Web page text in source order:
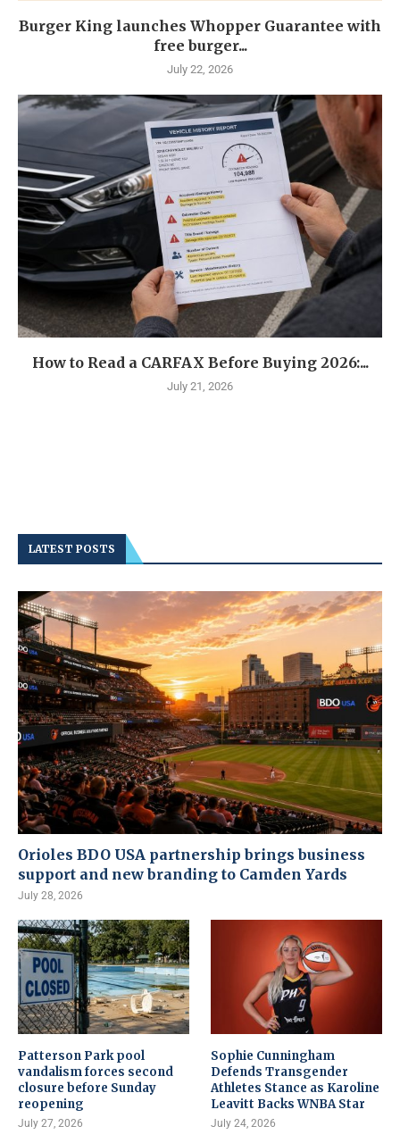
Burger King launches Whopper Guarantee with
free burger...
July 22, 2026
How to Read a CARFAX Before Buying 2026:...
July 21, 2026
LATEST POSTS
Orioles BDO USA partnership brings business
support and new branding to Camden Yards
July 28, 2026
Patterson Park pool
vandalism forces second
closure before Sunday
reopening
July 27, 2026
Sophie Cunningham
Defends Transgender
Athletes Stance as Karoline
Leavitt Backs WNBA Star
July 24, 2026